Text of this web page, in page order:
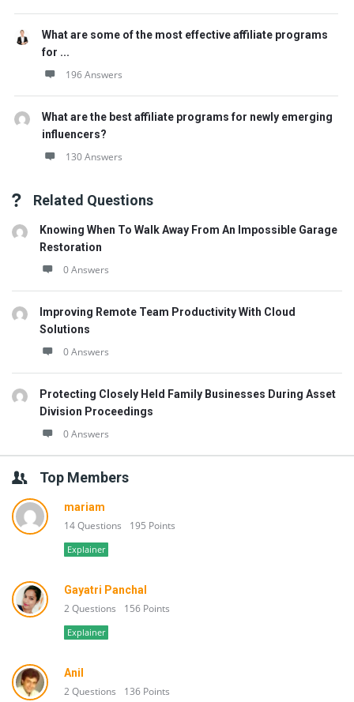
What are some of the most effective affiliate programs
for ...
196 Answers
What are the best affiliate programs for newly emerging
influencers?
130 Answers
Related Questions
Knowing When To Walk Away From An Impossible Garage
Restoration
0 Answers
Improving Remote Team Productivity With Cloud
Solutions
0 Answers
Protecting Closely Held Family Businesses During Asset
Division Proceedings
0 Answers
Top Members
mariam
14 Questions 195 Points
Explainer
Gayatri Panchal
2 Questions 156 Points
Explainer
Anil
2 Questions 136 Points